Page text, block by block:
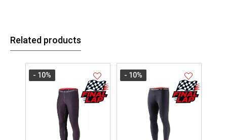
Related products
- 10% - 10%